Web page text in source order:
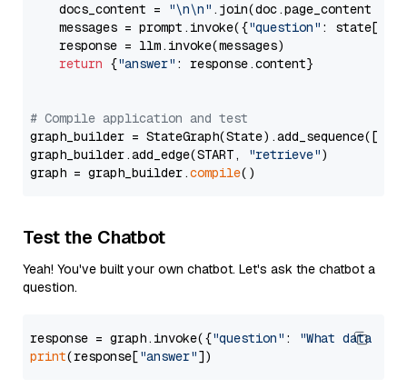
    docs_content =
"\n\n" .join(doc.page_content
    messages = prompt.invoke({
"question" : state[
    response = llm.invoke(messages)
return {"answer" : response.content}
# Compile application and test
graph_builder =
graph_builder.add_edge(START,
"retrieve")
graph = graph_builder.compile
Test the Chatbot
Yeah! You've built your own chatbot. Let's ask the chatbot a
question.
response = graph.invoke({"question" :
"What data
print(response["answer"